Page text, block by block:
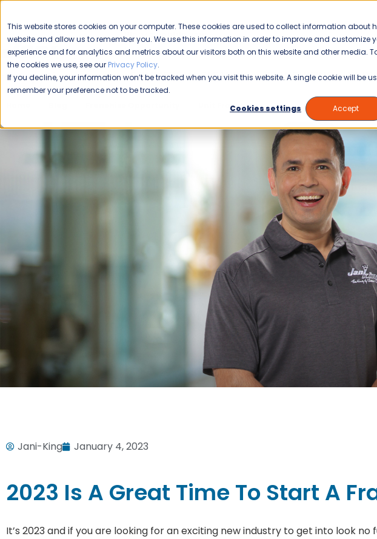
This website stores cookies on your computer. These cookies are used to collect information about
website and allow us to remember you. We use this information in order to improve and customize
experience and for analytics and metrics about our visitors both on this website and other media.
the cookies we use, see our Privacy Policy.
If you decline, your information won’t be tracked when you visit this website. A single cookie will be
remember your preference not to be tracked.
Cookies settings
Accept
Please enable your
location.
COMMERCIAL CLEANING FRANCHISING WHY
Unit Franchise 2023 Is A Great Time
Jani-King January 4, 2023
2023 Is A Great Time To Start A
It’s 2023 and if you are looking for an exciting new industry to get into look